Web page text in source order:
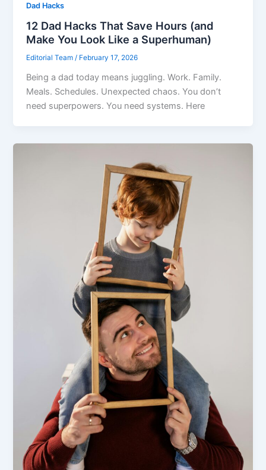
Dad Hacks
12 Dad Hacks That Save Hours (and
Make You Look Like a Superhuman)
Editorial Team/ February 17, 2026
Being a dad today means juggling. Work. Family.
Meals. Schedules. Unexpected chaos. You don’t
need superpowers. You need systems. Here